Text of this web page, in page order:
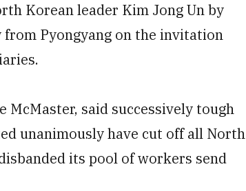
Korean leader Kim Jong Un by
Pyongyang on the invitation
McMaster, said successively tough
unanimously have cut off all North
its pool of workers send